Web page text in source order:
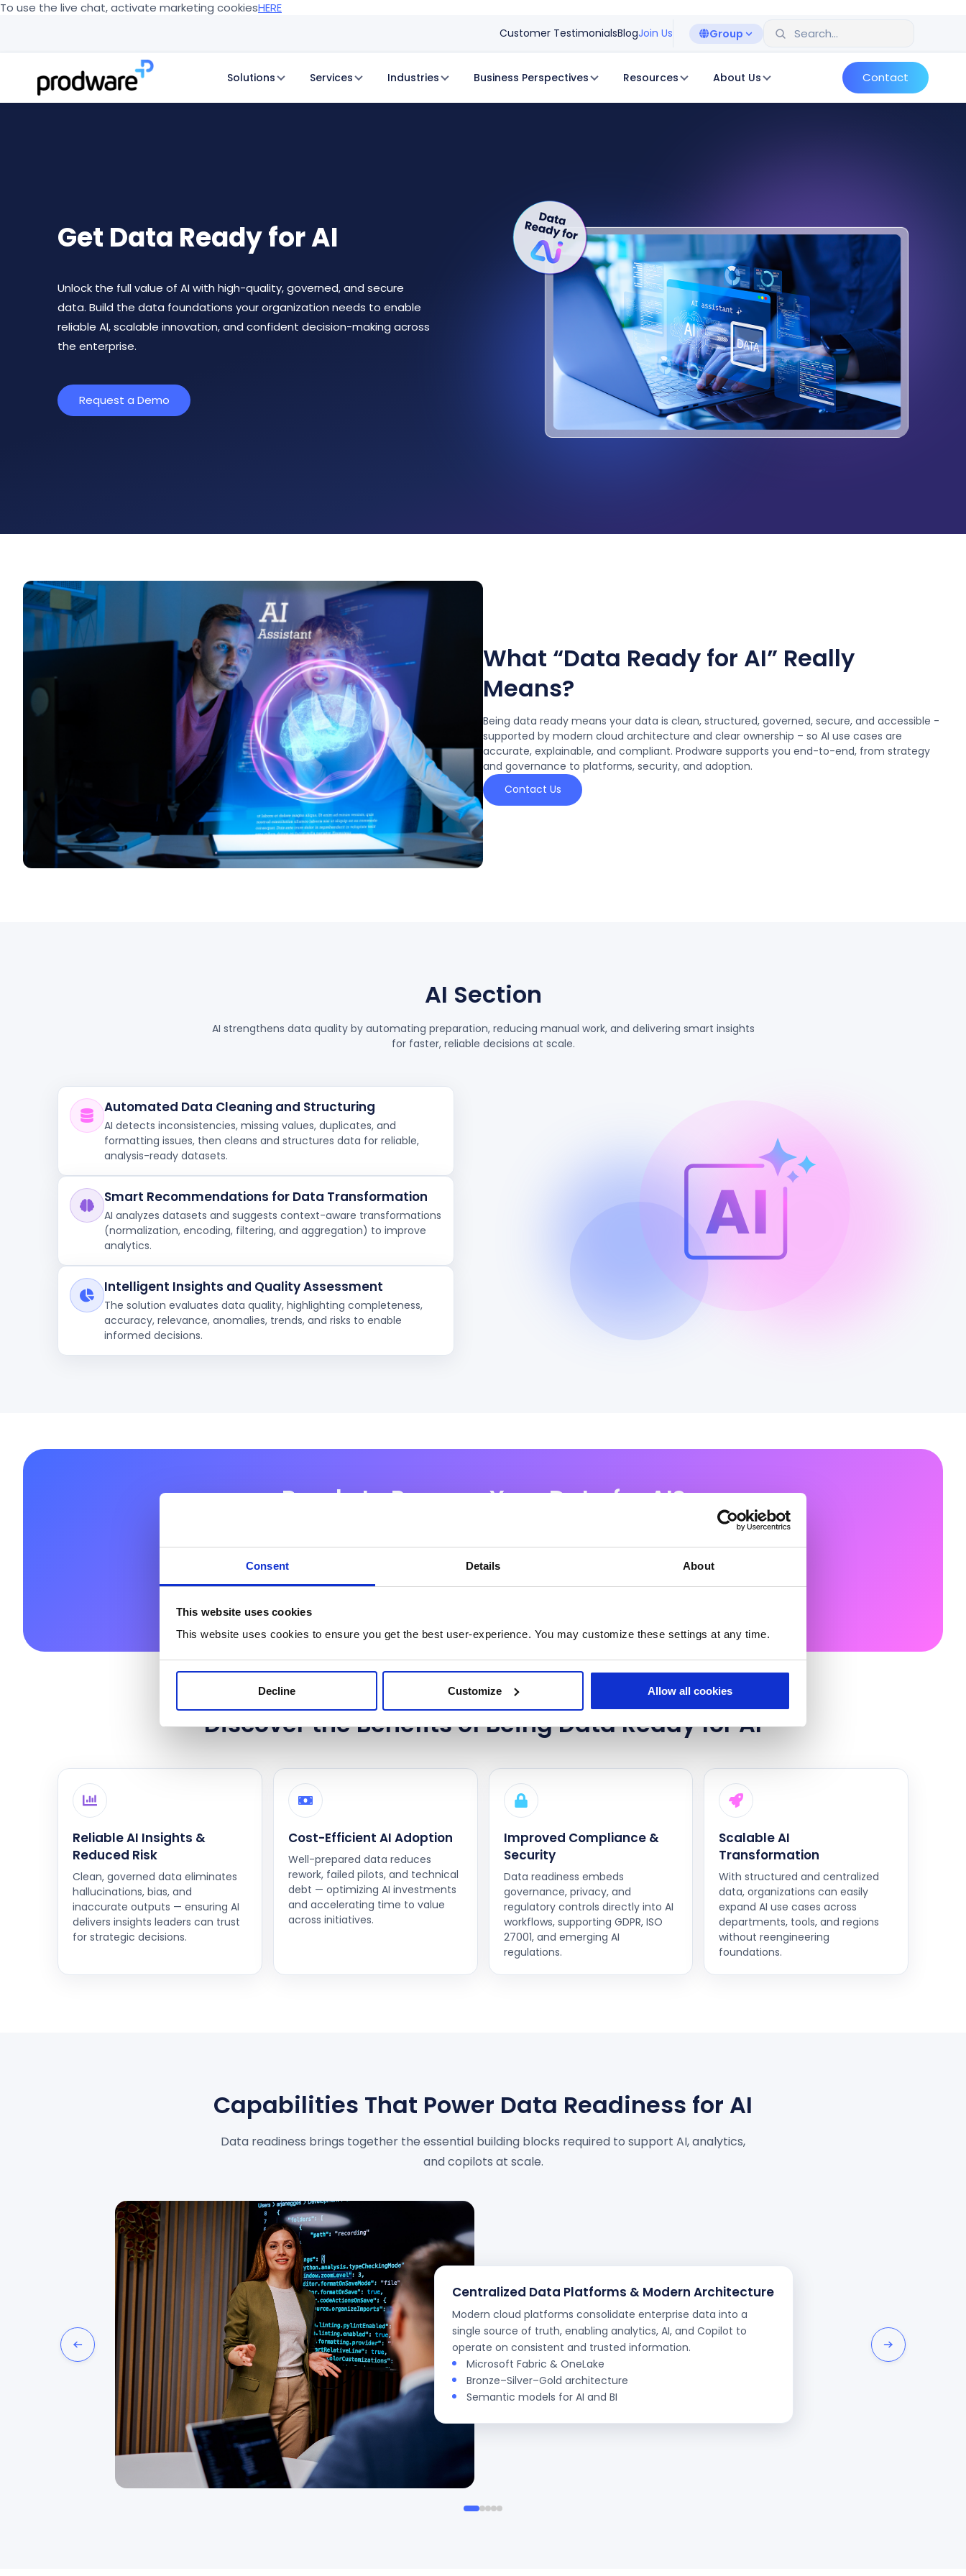
To use the live chat, activate marketing cookiesHERE
Consent Details About
This website uses cookies
This website uses cookies to ensure you get the best user-experience. You may customize these settings at any time.
Decline Customize Allow all cookies
Customer TestimonialsBlogJoin Us Group
Solutions Services Industries Business Perspectives Resources About Us Contact
Get Data Ready for AI
Unlock the full value of AI with high-quality, governed, and secure
data. Build the data foundations your organization needs to enable
reliable AI, scalable innovation, and confident decision-making across
the enterprise.
Request a Demo
What “Data Ready for AI” Really
Means?
Being data ready means your data is clean, structured, governed, secure, and accessible -
supported by modern cloud architecture and clear ownership – so AI use cases are
accurate, explainable, and compliant. Prodware supports you end-to-end, from strategy
and governance to platforms, security, and adoption.
Contact Us
AI Section
AI strengthens data quality by automating preparation, reducing manual work, and delivering smart insights
for faster, reliable decisions at scale.
Automated Data Cleaning and Structuring
AI detects inconsistencies, missing values, duplicates, and
formatting issues, then cleans and structures data for reliable,
analysis-ready datasets.
Smart Recommendations for Data Transformation
AI analyzes datasets and suggests context-aware transformations
(normalization, encoding, filtering, and aggregation) to improve
analytics.
Intelligent Insights and Quality Assessment
The solution evaluates data quality, highlighting completeness,
accuracy, relevance, anomalies, trends, and risks to enable
informed decisions.
Ready to Prepare Your Data for AI?
Prodware helps you establish secure, governed, and scalable data foundations that unlock the
Discover the Benefits of Being Data Ready for AI
Reliable AI Insights &
Reduced Risk
Clean, governed data eliminates
hallucinations, bias, and
inaccurate outputs — ensuring AI
delivers insights leaders can trust
for strategic decisions.
Cost-Efficient AI Adoption
Well-prepared data reduces
rework, failed pilots, and technical
debt — optimizing AI investments
and accelerating time to value
across initiatives.
Improved Compliance &
Security
Data readiness embeds
governance, privacy, and
regulatory controls directly into AI
workflows, supporting GDPR, ISO
27001, and emerging AI
regulations.
Scalable AI
Transformation
With structured and centralized
data, organizations can easily
expand AI use cases across
departments, tools, and regions
without reengineering
foundations.
Capabilities That Power Data Readiness for AI
Data readiness brings together the essential building blocks required to support AI, analytics,
and copilots at scale.
Centralized Data Platforms & Modern Architecture
Modern cloud platforms consolidate enterprise data into a
single source of truth, enabling analytics, AI, and Copilot to
operate on consistent and trusted information.
Microsoft Fabric & OneLake
Bronze–Silver–Gold architecture
Semantic models for AI and BI